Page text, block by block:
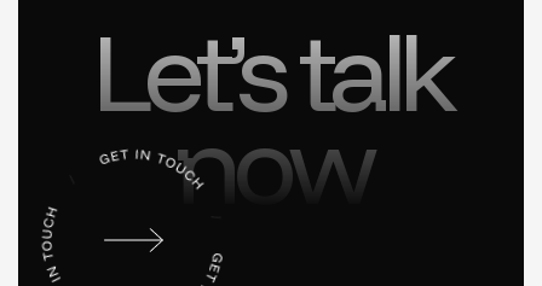
Let’s talk
now